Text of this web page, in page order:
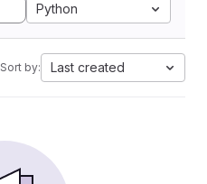
Python
Sort by: Last created